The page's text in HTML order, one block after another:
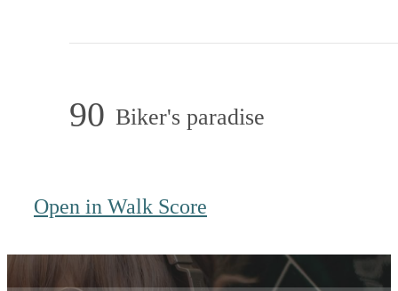
90 Biker's paradise
Open in Walk Score